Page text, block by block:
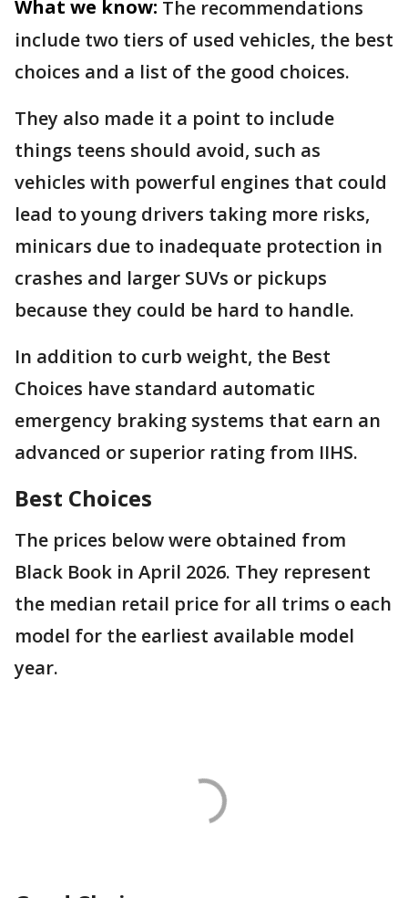
What we know: The recommendations
include two tiers of used vehicles, the best
choices and a list of the good choices.
They also made it a point to include
things teens should avoid, such as
vehicles with powerful engines that could
lead to young drivers taking more risks,
minicars due to inadequate protection in
crashes and larger SUVs or pickups
because they could be hard to handle.
In addition to curb weight, the Best
Choices have standard automatic
emergency braking systems that earn an
advanced or superior rating from IIHS.
Best Choices
The prices below were obtained from
Black Book in April 2026. They represent
the median retail price for all trims o each
model for the earliest available model
year.